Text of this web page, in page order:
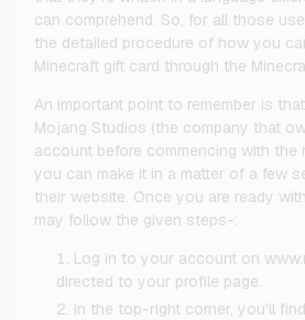
can comprehend. So, for all those
the detailed procedure of how you
Minecraft gift card through the
An important point to remember is
Mojang Studios (the company that
account before commencing with the
you can make it in a matter of a few
their website. Once you are ready
may follow the given steps-:
Log in to your account on
directed to your profile page.
In the top-right corner, you'll